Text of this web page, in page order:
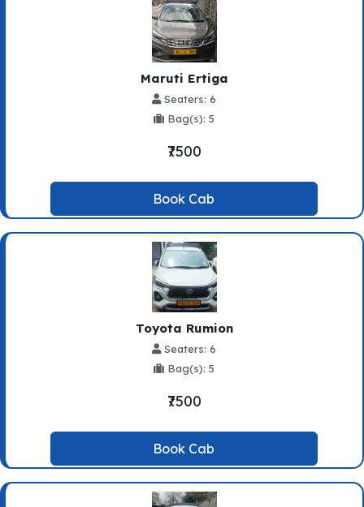
Maruti Ertiga
Seaters: 6
Bag(s): 5
₹7500
Book Cab
Toyota Rumion
Seaters: 6
Bag(s): 5
₹7500
Book Cab